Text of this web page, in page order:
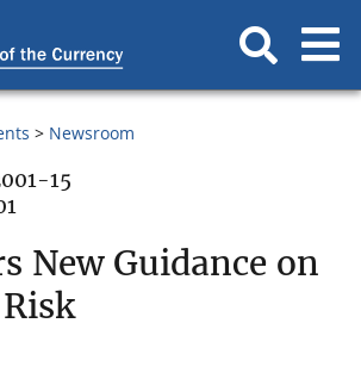
Newsroom
15
New Guidance on